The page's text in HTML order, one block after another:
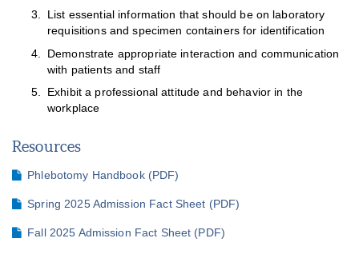
List essential information that should be on laboratory
requisitions and specimen containers for identification
Demonstrate appropriate interaction and communication
with patients and staff
Exhibit a professional attitude and behavior in the
workplace
Resources
Phlebotomy Handbook (PDF)
Spring 2025 Admission Fact Sheet (PDF)
Fall 2025 Admission Fact Sheet (PDF)